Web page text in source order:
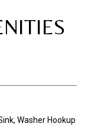
Washer Hookup